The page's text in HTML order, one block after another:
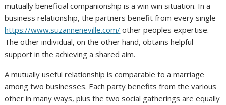
mutually beneficial companionship is a win win situation. In a
business relationship, the partners benefit from every single
https://www.suzanneneville.com/ other peoples expertise.
The other individual, on the other hand, obtains helpful
support in the achieving a shared aim.
A mutually useful relationship is comparable to a marriage
among two businesses. Each party benefits from the various
other in many ways, plus the two social gatherings are equally